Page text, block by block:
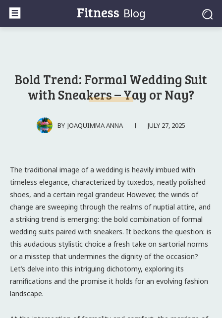
Fitness Blog
Bold Trend: Formal Wedding Suit
with Sneakers – Yay or Nay?
BY JOAQUIMMA ANNA JULY 27, 2025
The traditional image of a wedding is heavily imbued with
timeless elegance, characterized by tuxedos, neatly polished
shoes, and a certain regal grandeur. However, the winds of
change are sweeping through the realms of nuptial attire, and
a striking trend is emerging: the bold combination of formal
wedding suits paired with sneakers. It beckons the question: is
this audacious stylistic choice a fresh take on sartorial norms
or a misstep that undermines the dignity of the occasion?
Let’s delve into this intriguing dichotomy, exploring its
ramifications and the promise it holds for an evolving fashion
landscape.